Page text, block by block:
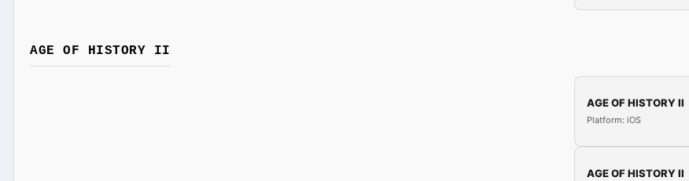
AGE OF HISTORY II
AGE OF HISTORY II
Platform: iOS
AGE OF HISTORY II